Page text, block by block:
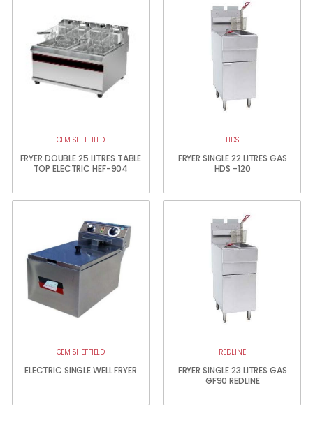
OEM SHEFFIELD
FRYER DOUBLE 25 LITRES TABLE
TOP ELECTRIC HEF-904
HDS
FRYER SINGLE 22 LITRES GAS
HDS -120
OEM SHEFFIELD
ELECTRIC SINGLE WELL FRYER
REDLINE
FRYER SINGLE 23 LITRES GAS
GF90 REDLINE